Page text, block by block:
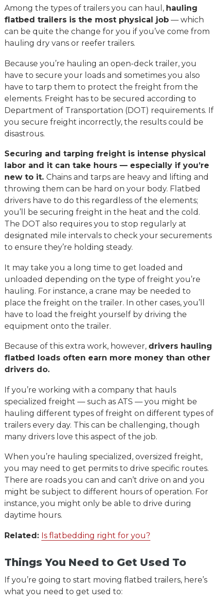
Among the types of trailers you can haul, hauling
flatbed trailers is the most physical job— which
can be quite the change for you if you’ve come from
hauling dry vans or reefer trailers.
Because you’re hauling an open-deck trailer, you
have to secure your loads and sometimes you also
have to tarp them to protect the freight from the
elements. Freight has to be secured according to
Department of Transportation (DOT) requirements. If
you secure freight incorrectly, the results could be
disastrous.
Securing and tarping freight is intense physical
labor and it can take hours — especially if you’re
new to it. Chains and tarps are heavy and lifting and
throwing them can be hard on your body. Flatbed
drivers have to do this regardless of the elements;
you’ll be securing freight in the heat and the cold.
The DOT also requires you to stop regularly at
designated mile intervals to check your securements
to ensure they’re holding steady.
It may take you a long time to get loaded and
unloaded depending on the type of freight you’re
hauling. For instance, a crane may be needed to
place the freight on the trailer. In other cases, you’ll
have to load the freight yourself by driving the
equipment onto the trailer.
Because of this extra work, however, drivers hauling
flatbed loads often earn more money than other
drivers do.
If you’re working with a company that hauls
specialized freight — such as ATS — you might be
hauling different types of freight on different types of
trailers every day. This can be challenging, though
many drivers love this aspect of the job.
When you’re hauling specialized, oversized freight,
you may need to get permits to drive specific routes.
There are roads you can and can’t drive on and you
might be subject to different hours of operation. For
instance, you might only be able to drive during
daytime hours.
Related: Is flatbedding right for you?
Things You Need to Get Used To
If you’re going to start moving flatbed trailers, here’s
what you need to get used to: